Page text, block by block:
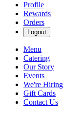
Profile
Rewards
Orders
Logout
Menu
Catering
Our Story
Events
We're Hiring
Gift Cards
Contact Us